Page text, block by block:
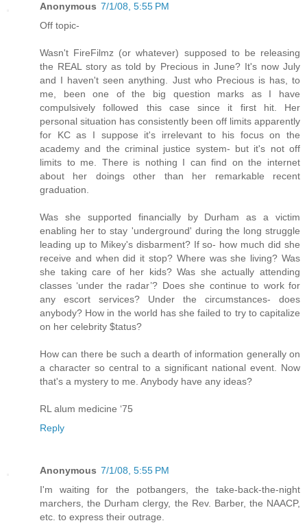
Anonymous 7/1/08, 5:55 PM
Off topic-
Wasn't FireFilmz (or whatever) supposed to be releasing
the REAL story as told by Precious in June? It's now July
and I haven't seen anything. Just who Precious is has, to
me, been one of the big question marks as I have
compulsively followed this case since it first hit. Her
personal situation has consistently been off limits apparently
for KC as I suppose it's irrelevant to his focus on the
academy and the criminal justice system- but it's not off
limits to me. There is nothing I can find on the internet
about her doings other than her remarkable recent
graduation.
Was she supported financially by Durham as a victim
enabling her to stay 'underground' during the long struggle
leading up to Mikey's disbarment? If so- how much did she
receive and when did it stop? Where was she living? Was
she taking care of her kids? Was she actually attending
classes ‘under the radar’? Does she continue to work for
any escort services? Under the circumstances- does
anybody? How in the world has she failed to try to capitalize
on her celebrity $tatus?
How can there be such a dearth of information generally on
a character so central to a significant national event. Now
that's a mystery to me. Anybody have any ideas?
RL alum medicine ‘75
Reply
Anonymous 7/1/08, 5:55 PM
I'm waiting for the potbangers, the take-back-the-night
marchers, the Durham clergy, the Rev. Barber, the NAACP,
etc. to express their outrage.